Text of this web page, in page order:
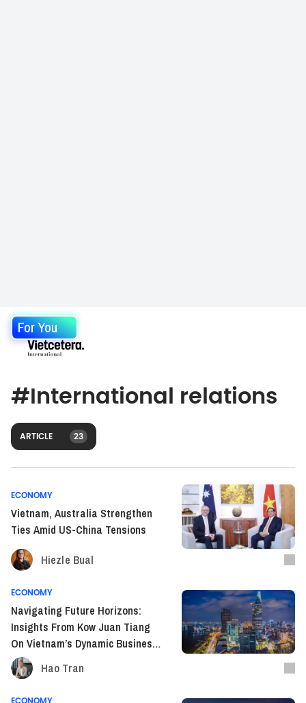
For You
#International relations
ARTICLE 23
ECONOMY
Vietnam, Australia Strengthen
Ties Amid US-China Tensions
Hiezle Bual
ECONOMY
Navigating Future Horizons:
Insights From Kow Juan Tiang
On Vietnam’s Dynamic Business
Landscape In SEA
Hao Tran